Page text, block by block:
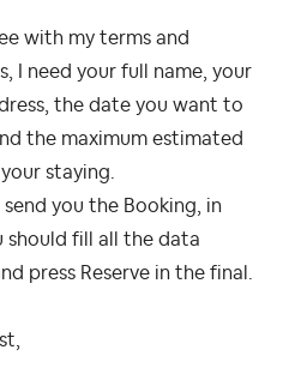
with my terms and
I need your full name, your
the date you want to
the maximum estimated
staying.
send you the Booking, in
should fill all the data
press Reserve in the final.